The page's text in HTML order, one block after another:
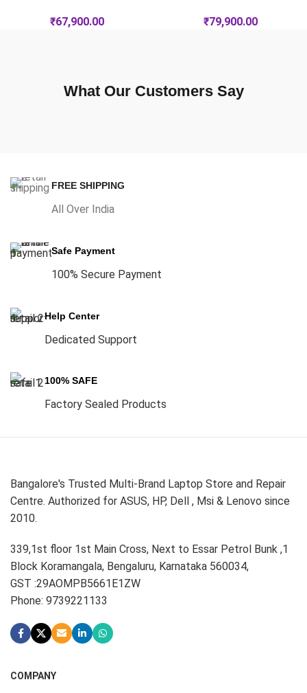
₹67,900.00 ₹79,900.00
What Our Customers Say
FREE SHIPPING
All Over India
Safe Payment
100% Secure Payment
Help Center
Dedicated Support
100% SAFE
Factory Sealed Products
Bangalore's Trusted Multi-Brand Laptop Store and Repair
Centre. Authorized for ASUS, HP, Dell , Msi & Lenovo since
2010.
339,1st floor 1st Main Cross, Next to Essar Petrol Bunk ,1
Block Koramangala, Bengaluru, Karnataka 560034,
GST :29AOMPB5661E1ZW
Phone: 9739221133
COMPANY